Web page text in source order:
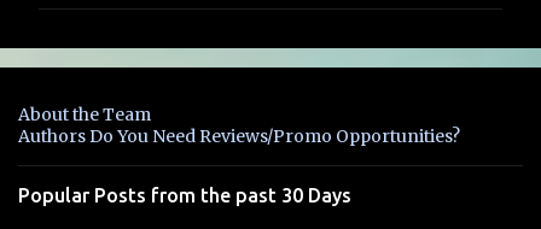
e
t
s
About the Team
Authors Do You Need Reviews/Promo Opportunities?
Popular Posts from the past 30 Days